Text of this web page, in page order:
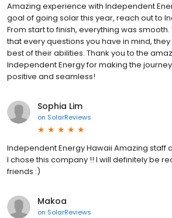
Amazing experience with Independent
goal of going solar this year, reach out to
From start to finish, everything was
that every questions you have in mind,
best of their abilities. Thank you to the
Independent Energy for making the
positive and seamless!
Sophia Lim
on SolarReviews
Independent Energy Hawaii Amazing staff
I chose this company !! I will definitely be
friends :)
Makoa
on SolarReviews